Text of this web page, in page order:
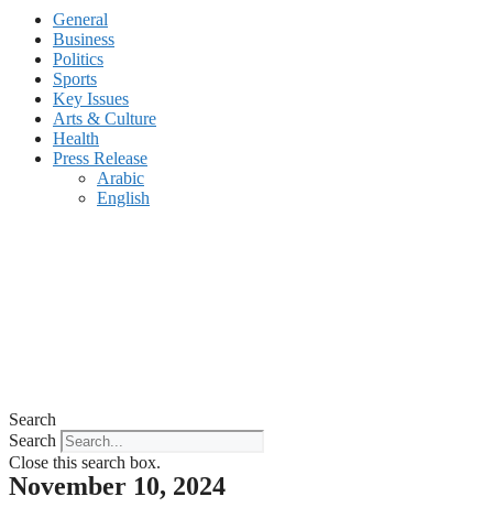
General
Business
Politics
Sports
Key Issues
Arts & Culture
Health
Press Release
Arabic
English
Search
Search
Close this search box.
November 10, 2024